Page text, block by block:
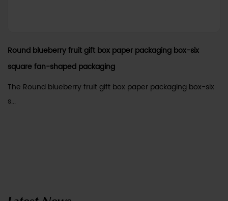
Round blueberry fruit gift box paper packaging box-six
square fan-shaped packaging
The Round blueberry fruit gift box paper packaging box-six
s...